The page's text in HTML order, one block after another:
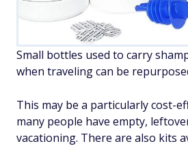
Small bottles used to carry
when traveling can be
This may be a particularly cost-
many people have empty,
vacationing. There are also kits